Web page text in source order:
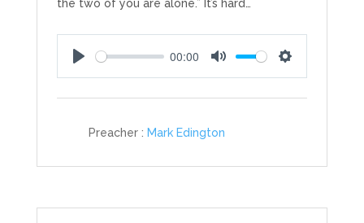
the two of you are alone.” It’s hard…
Play
00:00
Mute Settings
Preacher : Mark Edington